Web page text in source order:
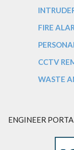
FIRE
CCTV
WASTE
ENGINEER